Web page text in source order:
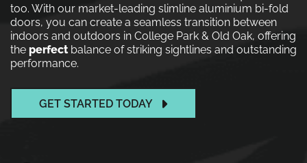
too. With our market-leading slimline aluminium bi-fold
doors, you can create a seamless transition between
indoors and outdoors in College Park & Old Oak, offering
the perfectbalance of striking sightlines and outstanding
performance.
GET STARTED TODAY